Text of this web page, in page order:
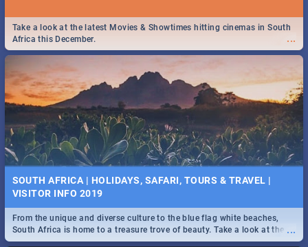
...
Take a look at the latest Movies & Showtimes hitting cinemas in South
Africa this December.
SOUTH AFRICA | HOLIDAYS, SAFARI, TOURS & TRAVEL |
VISITOR INFO 2019
...
From the unique and diverse culture to the blue flag white beaches,
South Africa is home to a treasure trove of beauty. Take a look at the
only guide to SA you need.